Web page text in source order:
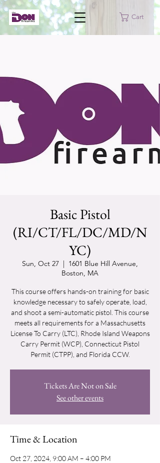
Cart
Basic Pistol
(RI/CT/FL/DC/MD/N
YC)
Sun, Oct 27
  |
1601 Blue Hill Avenue,
Boston, MA
This course offers hands-on training for basic
knowledge necessary to safely operate, load,
and shoot a semi-automatic pistol. This course
meets all requirements for a Massachusetts
License To Carry (LTC), Rhode Island Weapons
Carry Permit (WCP), Connecticut Pistol
Permit (CTPP), and Florida CCW.
Tickets Are Not on Sale
See other events
Time & Location
Oct 27, 2024, 9:00 AM – 4:00 PM